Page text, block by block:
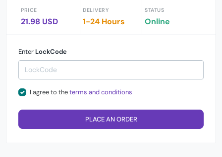
PRICE
21.98 USD
DELIVERY
1-24 Hours
STATUS
Online
Enter LockCode
I agree to theterms and conditions
PLACE AN ORDER